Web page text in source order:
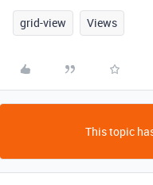
grid-view Views
This topic